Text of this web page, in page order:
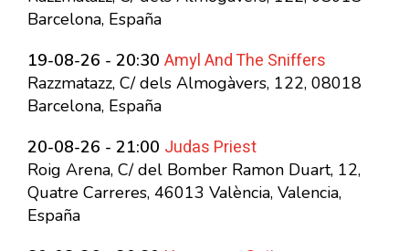
Barcelona, España
19-08-26 - 20:30 Amyl And The Sniffers
Razzmatazz, C/ dels Almogàvers, 122, 08018
Barcelona, España
20-08-26 - 21:00 Judas Priest
Roig Arena, C/ del Bomber Ramon Duart, 12,
Quatre Carreres, 46013 València, Valencia,
España